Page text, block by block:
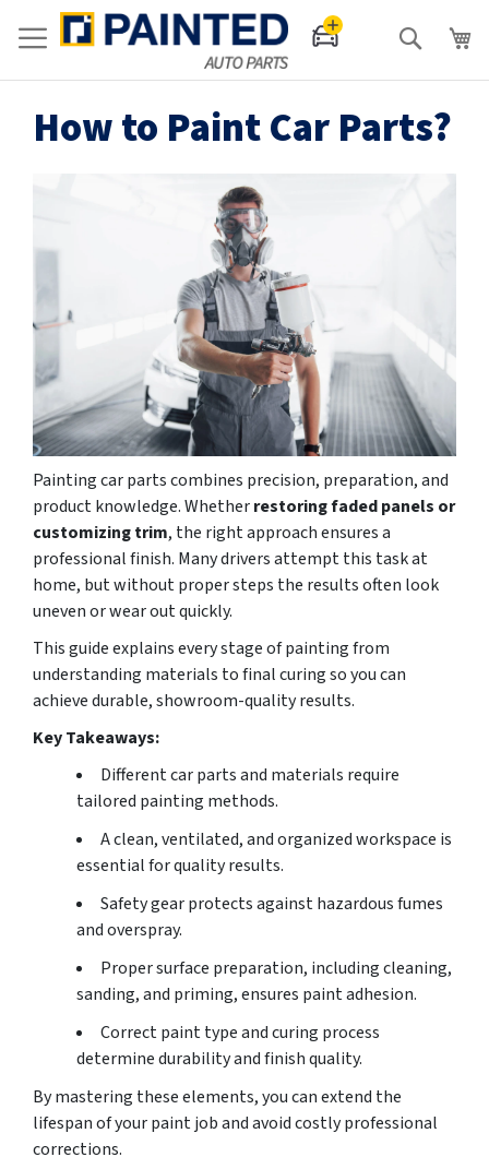
Search
How to Paint Car Parts?
Painting car parts combines precision, preparation, and
product knowledge. Whetherrestoring faded panels or
customizing trim, the right approach ensures a
professional finish. Many drivers attempt this task at
home, but without proper steps the results often look
uneven or wear out quickly.
This guide explains every stage of painting from
understanding materials to final curing so you can
achieve durable, showroom-quality results.
Key Takeaways:
Different car parts and materials require
tailored painting methods.
A clean, ventilated, and organized workspace is
essential for quality results.
Safety gear protects against hazardous fumes
and overspray.
Proper surface preparation, including cleaning,
sanding, and priming, ensures paint adhesion.
Correct paint type and curing process
determine durability and finish quality.
By mastering these elements, you can extend the
lifespan of your paint job and avoid costly professional
corrections.